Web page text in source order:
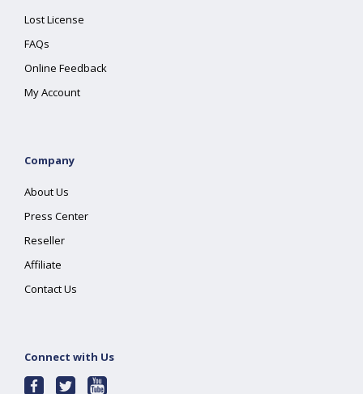
Lost License
FAQs
Online Feedback
My Account
Company
About Us
Press Center
Reseller
Affiliate
Contact Us
Connect with Us